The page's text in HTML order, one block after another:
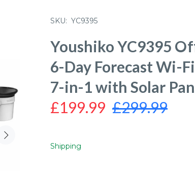
SKU: YC9395
Youshiko YC9395
6-Day Forecast Wi-
7-in-1 with Solar
£199.99 £299.99
Shipping